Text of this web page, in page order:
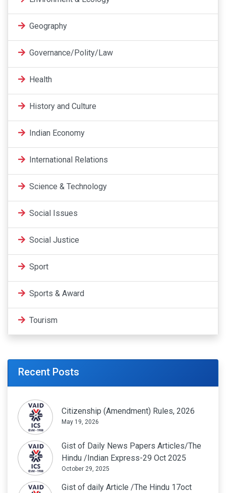
Geography
Governance/Polity/Law
Health
History and Culture
Indian Economy
International Relations
Science & Technology
Social Issues
Social Justice
Sport
Sports & Award
Tourism
Recent Posts
Citizenship (Amendment) Rules, 2026
May 19, 2026
Gist of Daily News Papers Articles/The
Hindu /Indian Express-29 Oct 2025
October 29, 2025
Gist of daily Article /The Hindu 17oct